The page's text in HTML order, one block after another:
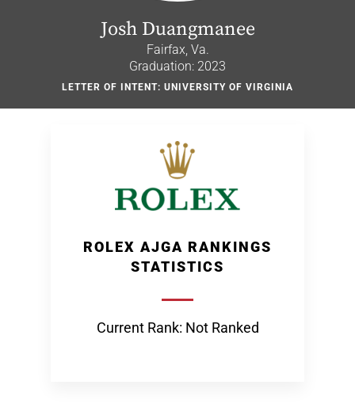
Josh Duangmanee
Fairfax, Va.
Graduation: 2023
LETTER OF INTENT: UNIVERSITY OF VIRGINIA
ROLEX AJGA RANKINGS
STATISTICS
Current Rank: Not Ranked